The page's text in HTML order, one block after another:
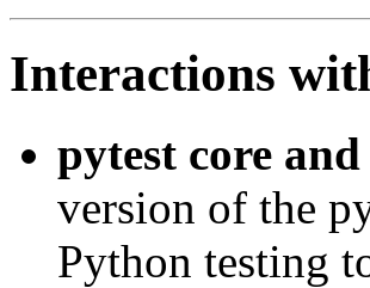
Interactions
pytest core and
version of the
Python testing